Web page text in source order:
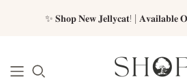
✨ 𝐒𝐡𝐨𝐩 𝐍𝐞𝐰 𝐉𝐞𝐥𝐥𝐲𝐜𝐚𝐭! | 𝐀𝐯𝐚𝐢𝐥𝐚𝐛𝐥𝐞